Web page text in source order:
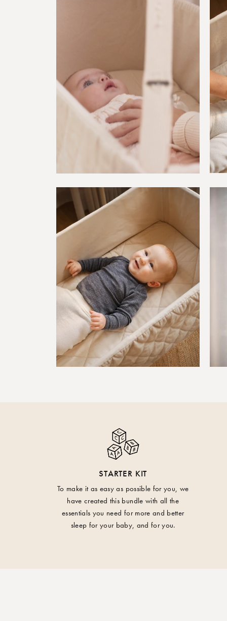
STARTER KIT
To make it as easy as possible for you, we
have created this bundle with all the
essentials you need for more and better
sleep for your baby, and for you.